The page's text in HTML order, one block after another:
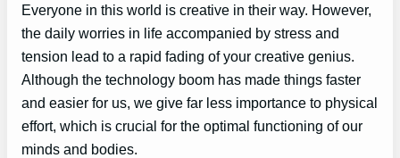
Everyone in this world is creative in their way. However,
the daily worries in life accompanied by stress and
tension lead to a rapid fading of your creative genius.
Although the technology boom has made things faster
and easier for us, we give far less importance to physical
effort, which is crucial for the optimal functioning of our
minds and bodies.